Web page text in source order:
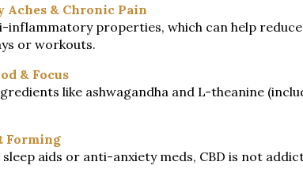
Aches & Chronic Pain
inflammatory properties, which can help
or workouts.
& Focus
like ashwagandha and L-theanine
Forming
aids or anti-anxiety meds, CBD is not